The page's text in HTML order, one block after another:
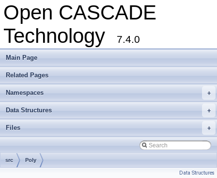
Open CASCADE
Technology
7.4.0
Main Page
Related Pages
+
Namespaces
+
Data Structures
+
Files
src Poly
Data Structures